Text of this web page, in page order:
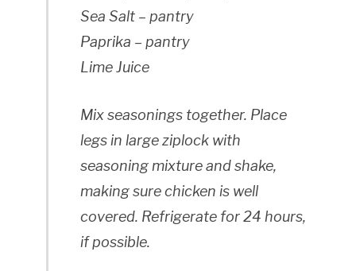
Sea Salt – pantry
Paprika – pantry
Lime Juice
Mix seasonings together. Place
legs in large ziplock with
seasoning mixture and shake,
making sure chicken is well
covered. Refrigerate for 24 hours,
if possible.